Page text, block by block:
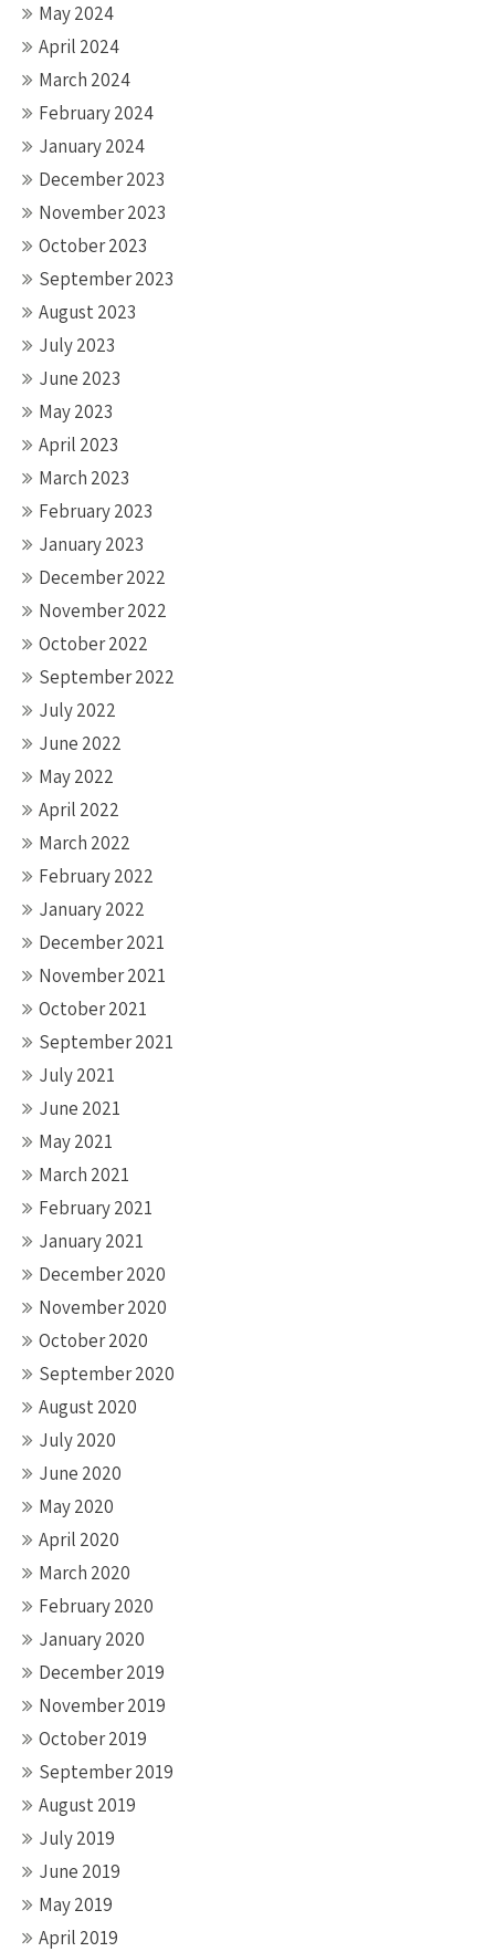
May 2024
April 2024
March 2024
February 2024
January 2024
December 2023
November 2023
October 2023
September 2023
August 2023
July 2023
June 2023
May 2023
April 2023
March 2023
February 2023
January 2023
December 2022
November 2022
October 2022
September 2022
July 2022
June 2022
May 2022
April 2022
March 2022
February 2022
January 2022
December 2021
November 2021
October 2021
September 2021
July 2021
June 2021
May 2021
March 2021
February 2021
January 2021
December 2020
November 2020
October 2020
September 2020
August 2020
July 2020
June 2020
May 2020
April 2020
March 2020
February 2020
January 2020
December 2019
November 2019
October 2019
September 2019
August 2019
July 2019
June 2019
May 2019
April 2019